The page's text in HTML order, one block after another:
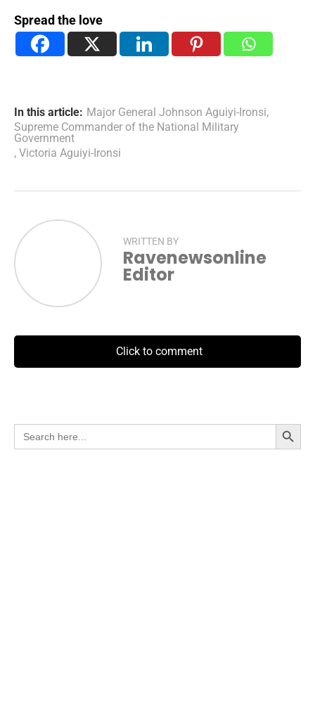
Spread the love
In this article: Major General Johnson Aguiyi-Ironsi,
Supreme Commander of the National Military
Government
, Victoria Aguiyi-Ironsi
WRITTEN BY
Ravenewsonline
Editor
Click to comment
Search
for:
Search Button